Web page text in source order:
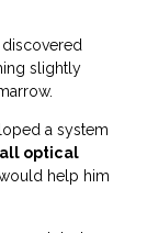
discovered
slightly
a system
optical
help him